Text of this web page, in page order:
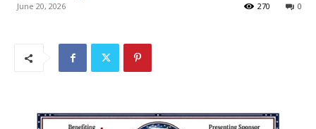
June 20, 2026 0
270